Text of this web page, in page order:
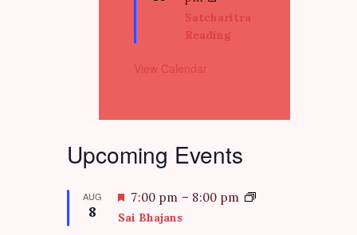
a
u
e
Satcharitra
Reading
View Calendar
Upcoming Events
AUG
8
F
e
7:00 pm – 8:00 pm
Sai Bhajans